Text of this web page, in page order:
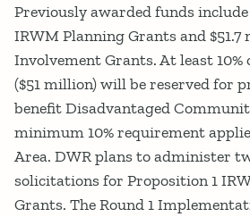
Previously awarded funds
IRWM Planning Grants and
Involvement Grants. At least
($51 million) will be reserved for
benefit Disadvantaged
minimum 10% requirement
Area. DWR plans to administer
solicitations for Proposition 1
Grants. The Round 1